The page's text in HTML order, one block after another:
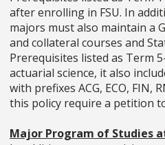
after enrolling in FSU. In
majors must also maintain a
and collateral courses and
Prerequisites listed as Term
actuarial science, it also
with prefixes ACG, ECO, FIN,
this policy require a petition
Major Program of Studies